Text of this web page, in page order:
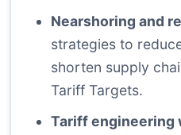
Nearshoring and
strategies to
shorten supply
Tariff Targets.
Tariff engineering